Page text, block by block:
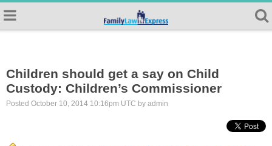
Children should get a say on Child
Custody: Children’s Commissioner
Posted October 10, 2014 10:16pm UTC by admin